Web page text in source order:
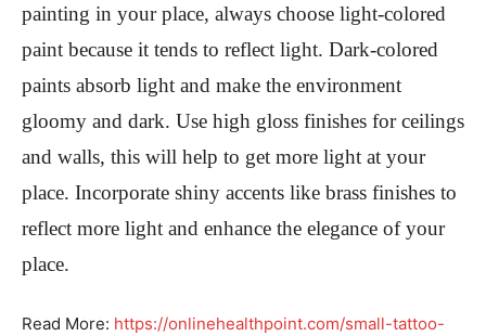
painting in your place, always choose light-colored
paint because it tends to reflect light. Dark-colored
paints absorb light and make the environment
gloomy and dark. Use high gloss finishes for ceilings
and walls, this will help to get more light at your
place. Incorporate shiny accents like brass finishes to
reflect more light and enhance the elegance of your
place.
Read More: https://onlinehealthpoint.com/small-tattoo-